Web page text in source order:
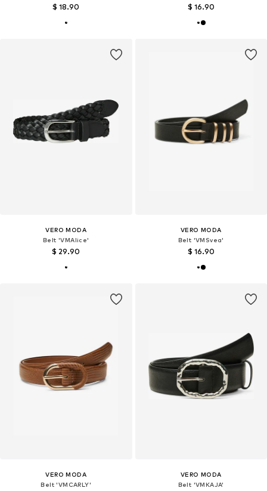
$ 18.90 $ 16.90
VERO MODA
Belt 'VMAlice'
$ 29.90
VERO MODA
Belt 'VMSvea'
$ 16.90
VERO MODA
Belt 'VMCARLY'
VERO MODA
Belt 'VMKAJA'